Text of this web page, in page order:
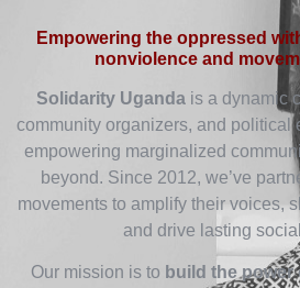
Empowering the oppressed
nonviolence and
Solidarity Uganda is a dynamic
community organizers, and political
empowering marginalized
beyond. Since 2012, we’ve
movements to amplify their voices,
and drive lasting
Our mission is to build the